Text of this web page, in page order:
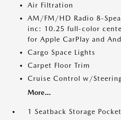
Air Filtration
AM/FM/HD Radio 8-
inc: 10.25 full-color
for Apple CarPlay and
Cargo Space Lights
Carpet Floor Trim
Cruise Control w/
More...
1 Seatback Storage Pocket